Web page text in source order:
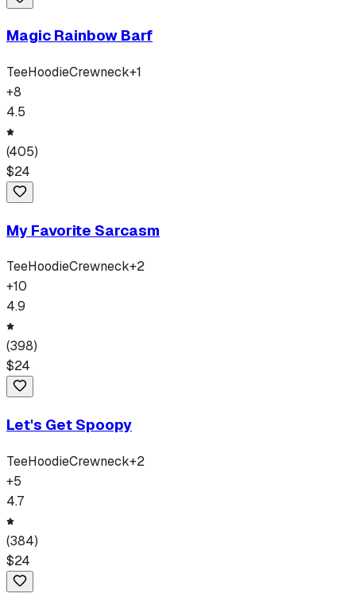
Magic Rainbow Barf
TeeHoodieCrewneck+1
+8
4.5
(405)
$24
My Favorite Sarcasm
TeeHoodieCrewneck+2
+10
4.9
(398)
$24
Let's Get Spoopy
TeeHoodieCrewneck+2
+5
4.7
(384)
$24